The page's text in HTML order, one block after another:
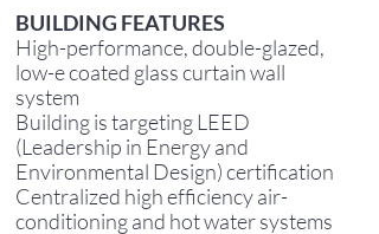
BUILDING FEATURES
High-performance, double-glazed,
low-e coated glass curtain wall
system
Building is targeting LEED
(Leadership in Energy and
Environmental Design) certification
Centralized high efficiency air-
conditioning and hot water systems